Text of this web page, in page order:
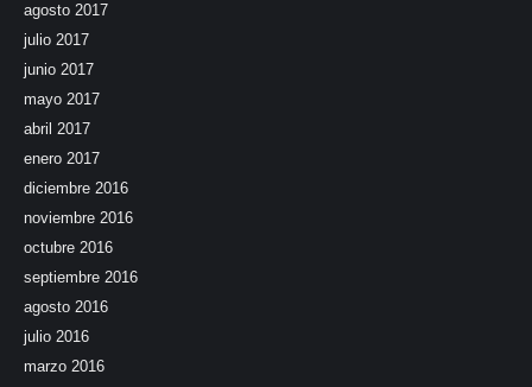
agosto 2017
julio 2017
junio 2017
mayo 2017
abril 2017
enero 2017
diciembre 2016
noviembre 2016
octubre 2016
septiembre 2016
agosto 2016
julio 2016
marzo 2016